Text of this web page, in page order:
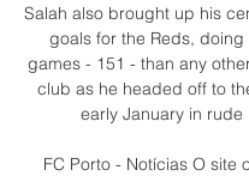
Salah also brought up his
goals for the Reds, doing
games - 151 - than any
club as he headed off to
early January in rude
FC Porto - Notícias O site